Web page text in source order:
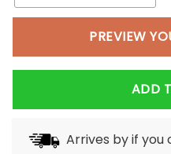
PREVIEW
ADD
Arrives byif you